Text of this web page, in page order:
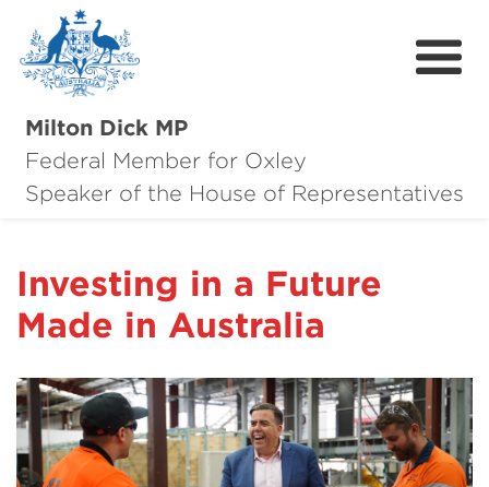
Milton Dick MP
Federal Member for Oxley
Speaker of the House of Representatives
About Milton
Oxley Hero Awards
News
Community
Contact
Investing in a Future
Made in Australia